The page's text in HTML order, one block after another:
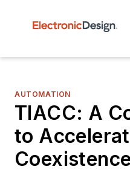
AUTOMATION
TIACC: A
to